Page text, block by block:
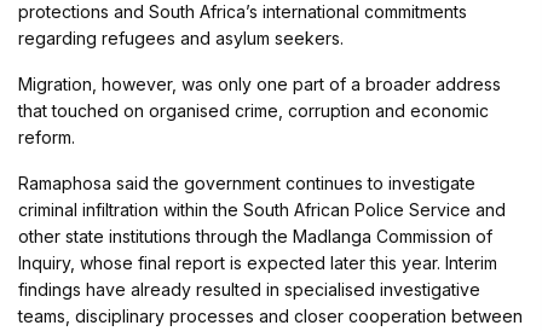
protections and South Africa’s international commitments
regarding refugees and asylum seekers.
Migration, however, was only one part of a broader address
that touched on organised crime, corruption and economic
reform.
Ramaphosa said the government continues to investigate
criminal infiltration within the South African Police Service and
other state institutions through the Madlanga Commission of
Inquiry, whose final report is expected later this year. Interim
findings have already resulted in specialised investigative
teams, disciplinary processes and closer cooperation between